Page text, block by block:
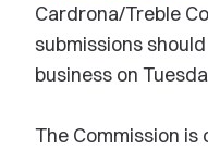
Cardrona/Treble
submissions
business on
The Commission